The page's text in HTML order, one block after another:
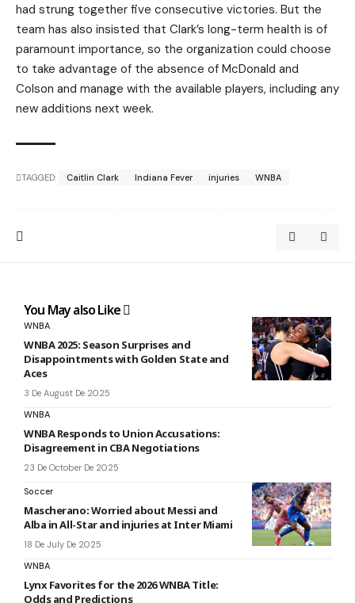
had strung together five consecutive victories. But the
team has also insisted that Clark’s long-term health is of
paramount importance, so the organization could choose
to take advantage of the absence of McDonald and
Colson and manage with the available players, including any
new additions next week.
TAGGED: Caitlin Clark Indiana Fever injuries WNBA
You May also Like
WNBA
WNBA 2025: Season Surprises and
Disappointments with Golden State and
Aces
3 De August De 2025
WNBA
WNBA Responds to Union Accusations:
Disagreement in CBA Negotiations
23 De October De 2025
Soccer
Mascherano: Worried about Messi and
Alba in All-Star and injuries at Inter Miami
18 De July De 2025
WNBA
Lynx Favorites for the 2026 WNBA Title:
Odds and Predictions